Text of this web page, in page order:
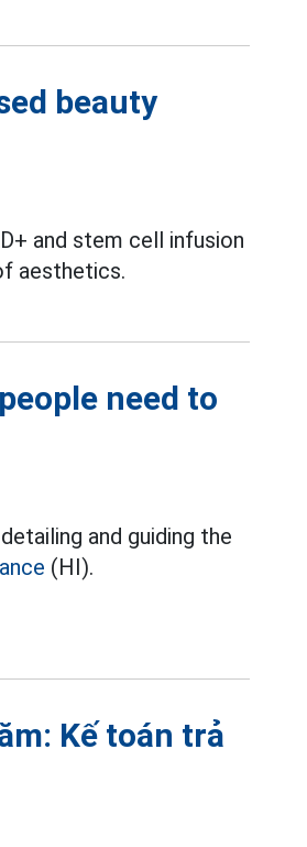
beauty
and stem cell infusion
aesthetics.
need to
and guiding the
(HI).
Kế toán trả